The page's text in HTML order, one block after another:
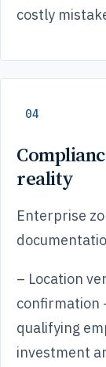
costly
04
reality
Enterprise
– Location
confirmation
qualifying
investment